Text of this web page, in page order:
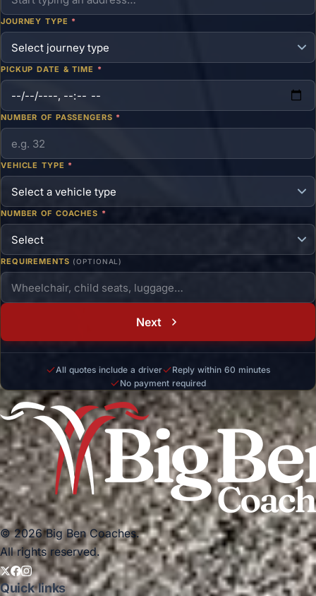
JOURNEY TYPE *
PICKUP DATE & TIME *
NUMBER OF PASSENGERS *
VEHICLE TYPE *
NUMBER OF COACHES *
REQUIREMENTS (OPTIONAL)
Next
All quotes include a driver
Reply within 60 minutes
No payment required
© 2026 Big Ben Coaches.
All rights reserved.
Quick links